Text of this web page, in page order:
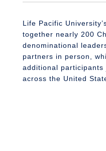
Life Pacific
together nearly 200
denominational
partners in person,
additional participants
across the United